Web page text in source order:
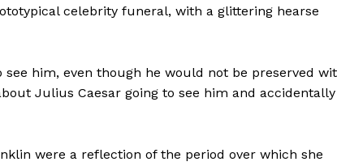
celebrity funeral, with a glittering hearse
him, even though he would not be preserved
Julius Caesar going to see him and accidentally
were a reflection of the period over which she